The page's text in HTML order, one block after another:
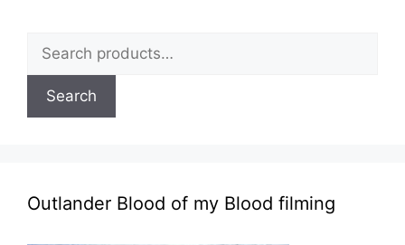
for:
Search
Outlander Blood of my Blood filming